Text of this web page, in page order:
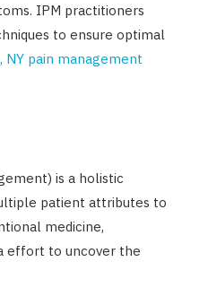
IPM practitioners
to ensure optimal
NY pain management
is a holistic
patient attributes to
medicine,
effort to uncover the